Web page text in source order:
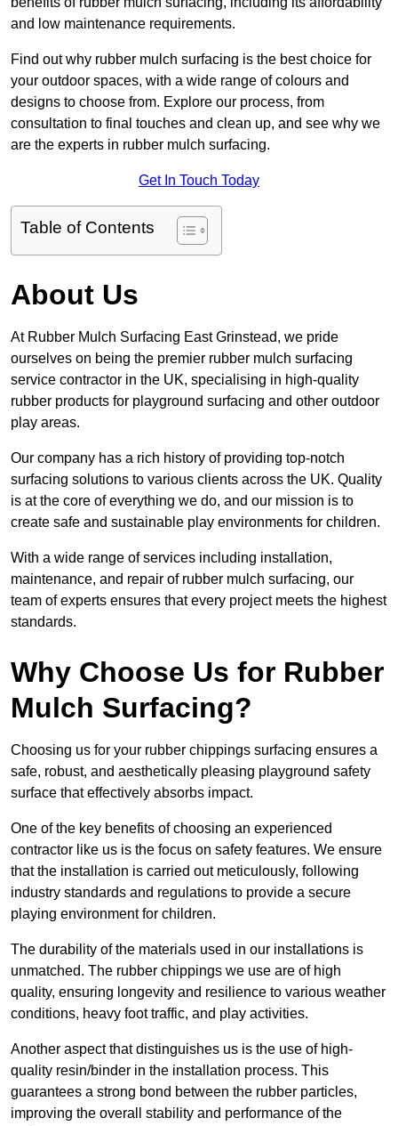
and low maintenance requirements.
Find out why rubber mulch surfacing is the best choice for
your outdoor spaces, with a wide range of colours and
designs to choose from. Explore our process, from
consultation to final touches and clean up, and see why we
are the experts in rubber mulch surfacing.
Get In Touch Today
Table of Contents
About Us
At Rubber Mulch Surfacing East Grinstead, we pride
ourselves on being the premier rubber mulch surfacing
service contractor in the UK, specialising in high-quality
rubber products for playground surfacing and other outdoor
play areas.
Our company has a rich history of providing top-notch
surfacing solutions to various clients across the UK. Quality
is at the core of everything we do, and our mission is to
create safe and sustainable play environments for children.
With a wide range of services including installation,
maintenance, and repair of rubber mulch surfacing, our
team of experts ensures that every project meets the highest
standards.
Why Choose Us for Rubber
Mulch Surfacing?
Choosing us for your rubber chippings surfacing ensures a
safe, robust, and aesthetically pleasing playground safety
surface that effectively absorbs impact.
One of the key benefits of choosing an experienced
contractor like us is the focus on safety features. We ensure
that the installation is carried out meticulously, following
industry standards and regulations to provide a secure
playing environment for children.
The durability of the materials used in our installations is
unmatched. The rubber chippings we use are of high
quality, ensuring longevity and resilience to various weather
conditions, heavy foot traffic, and play activities.
Another aspect that distinguishes us is the use of high-
quality resin/binder in the installation process. This
guarantees a strong bond between the rubber particles,
improving the overall stability and performance of the